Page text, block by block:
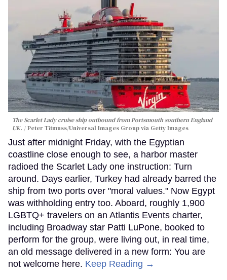
The Scarlet Lady cruise ship outbound from Portsmouth southern England
UK.
Peter Titmuss/Universal Images Group via Getty Images
Just after midnight Friday, with the Egyptian
coastline close enough to see, a harbor master
radioed the Scarlet Lady one instruction: Turn
around. Days earlier, Turkey had already barred the
ship from two ports over "moral values." Now Egypt
was withholding entry too. Aboard, roughly 1,900
LGBTQ+ travelers on an Atlantis Events charter,
including Broadway star Patti LuPone, booked to
perform for the group, were living out, in real time,
an old message delivered in a new form: You are
not welcome here. Keep Reading →